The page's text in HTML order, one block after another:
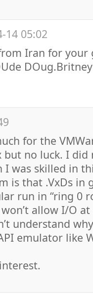
14 05:02
Iran for your
for the
but no luck. I did
was skilled in
is that .VxDs in
run in “ring 0
allow I/O at
understand
emulator like